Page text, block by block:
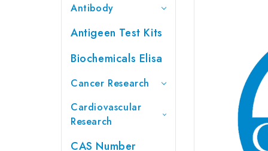
Antibody
Antigeen Test Kits
Biochemicals Elisa
Cancer Research
Cardiovascular
Research
CAS Number